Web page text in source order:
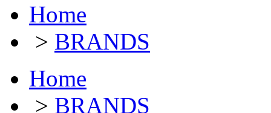
Home
> BRANDS
Home
> BRANDS